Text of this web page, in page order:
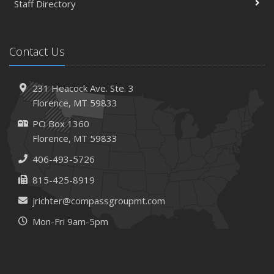
and How
Insurance Claims
February
How to Choose the Right Contractor for Home
Improvement Projects and Avoid Liability Claims
2023
December
Preparing Your Teen Driver for Different Road Conditions
and Situations
November
How to Winterize and Properly Store Your Boat
October
Staff Directory
Contact Us
231 Heacock Ave. Ste. 3
Florence, MT 59833
PO Box 1360
Florence, MT 59833
406-493-5726
815-425-8919
jrichter@compassgroupmt.com
Mon-Fri 9am-5pm